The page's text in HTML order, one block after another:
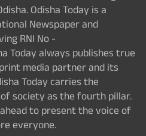
Odisha Today is a
Newspaper and
RNI No -
Today always publishes true
media partner and its
Today carries the
society as the fourth pillar.
to present the voice of
everyone.